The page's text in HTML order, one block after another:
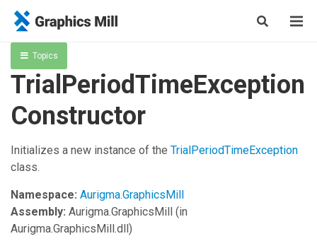
Topics
TrialPeriodTimeException
Constructor
Initializes a new instance of the TrialPeriodTimeException
class.
Namespace: Aurigma.GraphicsMill
Assembly: Aurigma.GraphicsMill (in
Aurigma.GraphicsMill.dll)